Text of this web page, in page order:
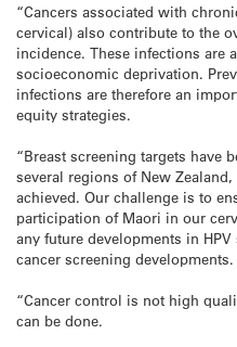
“Cancers associated with
cervical) also contribute to the
incidence. These infections are
socioeconomic deprivation.
infections are therefore an
equity strategies.
“Breast screening targets have
several regions of New
achieved. Our challenge is to
participation of Maori in our
any future developments in
cancer screening developments.
“Cancer control is not high
can be done.